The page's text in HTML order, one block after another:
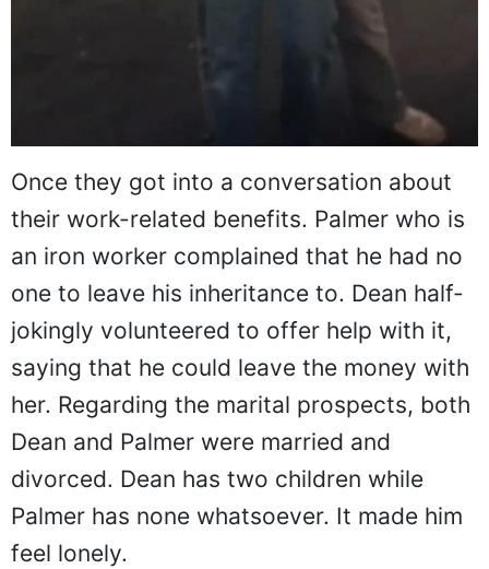
Once they got into a conversation about
their work-related benefits. Palmer who is
an iron worker complained that he had no
one to leave his inheritance to. Dean half-
jokingly volunteered to offer help with it,
saying that he could leave the money with
her. Regarding the marital prospects, both
Dean and Palmer were married and
divorced. Dean has two children while
Palmer has none whatsoever. It made him
feel lonely.